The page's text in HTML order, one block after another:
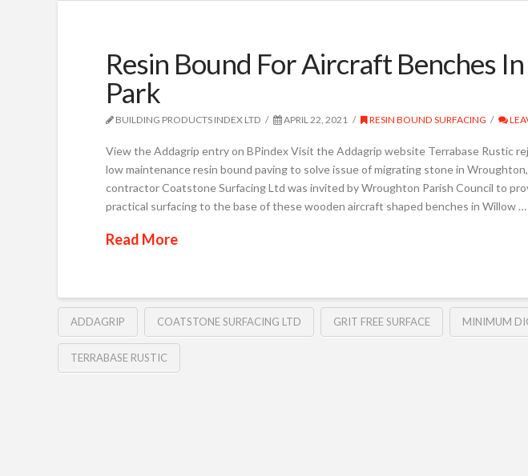
Resin Bound For Aircraft Benches
Park
BUILDING PRODUCTS INDEX LTD APRIL 22, 2021 RESIN BOUND SURFACING
View the Addagrip entry on BPindex Visit the Addagrip website Terrabase Rustic
low maintenance resin bound paving to solve issue of migrating stone in
contractor Coatstone Surfacing Ltd was invited by Wroughton Parish Council to
practical surfacing to the base of these wooden aircraft shaped benches in Willow …
Read More
ADDAGRIP COATSTONE SURFACING LTD GRIT FREE SURFACE MINIMUM
TERRABASE RUSTIC